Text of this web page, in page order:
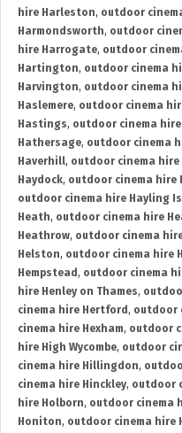
hire Harleston, outdoor
Harmondsworth, outdoor
hire Harrogate, outdoor
Hartington, outdoor cinema
Harvington, outdoor cinema
Haslemere, outdoor cinema
Hastings, outdoor cinema
Hathersage, outdoor cinema
Haverhill, outdoor cinema hire
Haydock, outdoor cinema hire
outdoor cinema hire Hayling
Heath, outdoor cinema hire
Heathrow, outdoor cinema
Helston, outdoor cinema hire
Hempstead , outdoor cinema
hire Henley on Thames,
cinema hire Hertford , outdoor
cinema hire Hexham, outdoor
hire High Wycombe, outdoor
cinema hire Hillingdon,
cinema hire Hinckley, outdoor
hire Holborn, outdoor cinema
Honiton, outdoor cinema hire